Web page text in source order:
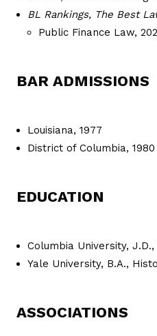
BL Rankings, The Best
Public Finance Law,
BAR ADMISSIONS
Louisiana, 1977
District of Columbia, 1980
EDUCATION
Columbia University, J.D.,
Yale University, B.A.,
ASSOCIATIONS